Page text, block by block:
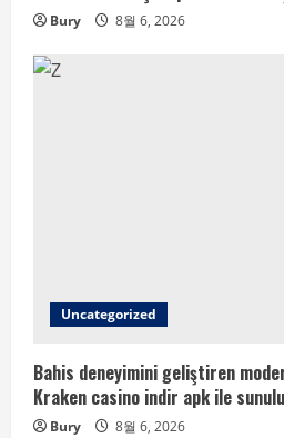
Bury 8월 6, 2026
Uncategorized
Bahis deneyimini geliştiren
Kraken casino indir apk ile
Bury 8월 6, 2026